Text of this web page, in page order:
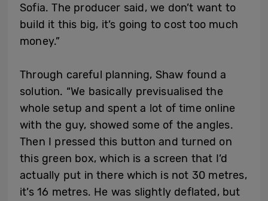
Sofia. The producer said, we don’t want to
build it this big, it’s going to cost too much
money.”
Through careful planning, Shaw found a
solution. “We basically previsualised the
whole setup and spent a lot of time online
with the guy, showed some of the angles.
Then I pressed this button and turned on
this green box, which is a screen that I’d
actually put in there which is not 30 metres,
it’s 16 metres. He was slightly deflated, but